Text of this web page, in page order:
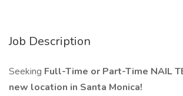
Job Description
Seeking Full-Time or Part-Time NAIL
new location in Santa Monica!